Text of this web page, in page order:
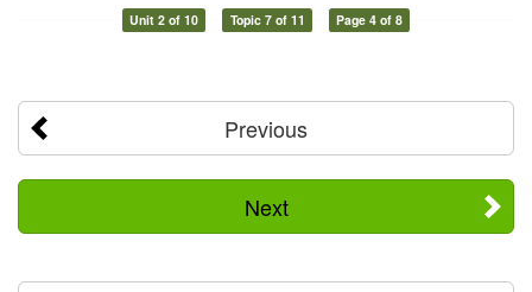
Unit 2 of 10 Topic 7 of 11 Page 4 of 8
Previous
Next